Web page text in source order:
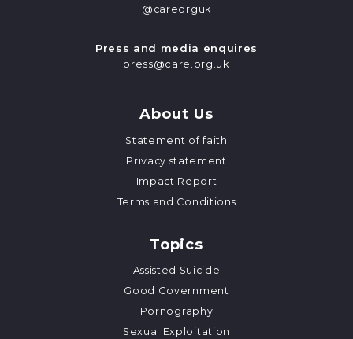
@careorguk
Press and media enquires
press@care.org.uk
About Us
Statement of faith
Privacy statement
Impact Report
Terms and Conditions
Topics
Assisted Suicide
Good Government
Pornography
Sexual Exploitation